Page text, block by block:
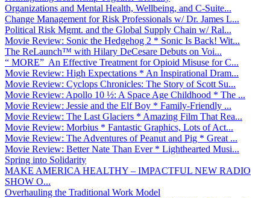
Organizations and Mental Health, Wellbeing, and C-Suite...
Change Management for Risk Professionals w/ Dr. James L...
Political Risk Mgmt. and the Global Supply Chain w/ Ral...
Movie Review: Sonic the Hedgehog 2 * Sonic Is Back! Wit...
The ReLaunch™ with Hilary DeCesare Debuts on Voi...
“ MORE” An Effective Treatment for Opioid Misuse for C...
Movie Review: High Expectations * An Inspirational Dram...
Movie Review: Cyclops Chronicles: The Story of Scott Su...
Movie Review: Apollo 10 ½: A Space Age Childhood * The ...
Movie Review: Jessie and the Elf Boy * Family-Friendly ...
Movie Review: The Last Glaciers * Amazing Film That Rea...
Movie Review: Morbius * Fantastic Graphics, Lots of Act...
Movie Review: The Adventures of Peanut and Pig * Great ...
Movie Review: Better Nate Than Ever * Lighthearted Musi...
Spring into Solidarity
MAKE AMERICA HEALTHY – IMPACTFUL NEW RADIO
SHOW O...
Overhauling the Traditional Work Model